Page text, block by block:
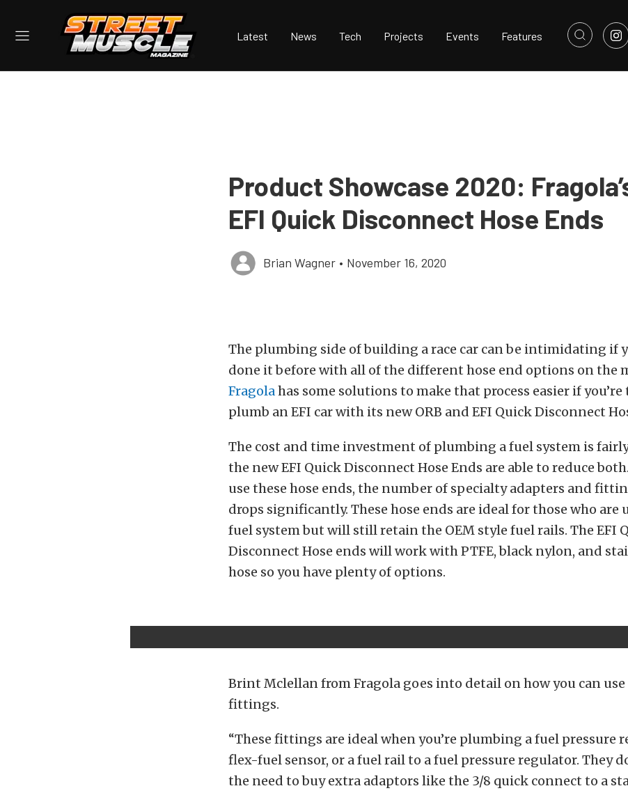
Latest News Tech Projects Events Features
Product Showcase 2020:
EFI Quick Disconnect Hose Ends
Brian Wagner • November 16, 2020
The plumbing side of building a race car can be intimidating if
done it before with all of the different hose end options on the
Fragolahas some solutions to make that process easier if
plumb an EFI car with its new ORB and EFI Quick Disconnect
The cost and time investment of plumbing a fuel system is
the new EFI Quick Disconnect Hose Ends are able to reduce
use these hose ends, the number of specialty adapters and
drops significantly. These hose ends are ideal for those who are
fuel system but will still retain the OEM style fuel rails. The EFI
Disconnect Hose ends will work with PTFE, black nylon, and
hose so you have plenty of options.
Brint Mclellan from Fragola goes into detail on how you can use
fittings.
“These fittings are ideal when you’re plumbing a fuel pressure
flex-fuel sensor, or a fuel rail to a fuel pressure regulator. They
the need to buy extra adaptors like the 3/8 quick connect to a